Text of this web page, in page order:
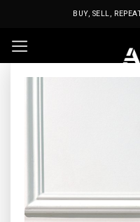
BUY, SELL,